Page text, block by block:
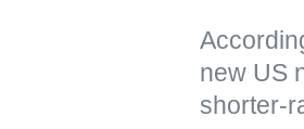
new US
shorter-